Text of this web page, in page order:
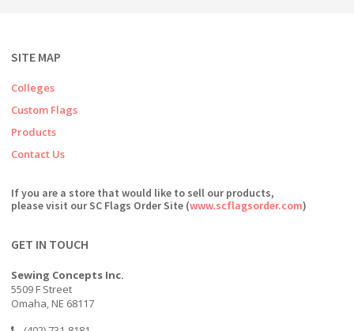
SITE MAP
Colleges
Custom Flags
Products
Contact Us
If you are a store that would like to sell our products,
please visit our SC Flags Order Site (www.scflagsorder.com)
GET IN TOUCH
Sewing Concepts Inc.
5509 F Street
Omaha, NE 68117